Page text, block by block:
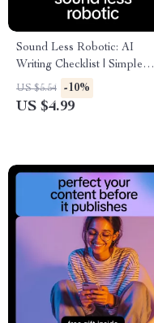
Sound Less Robotic: AI
Writing Checklist | Simple
Ways to Avoid AI Text
Sounding Robotic for
US $5.54 -10%
US $4.99